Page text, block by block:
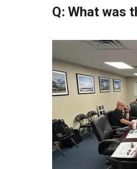
Q: What was